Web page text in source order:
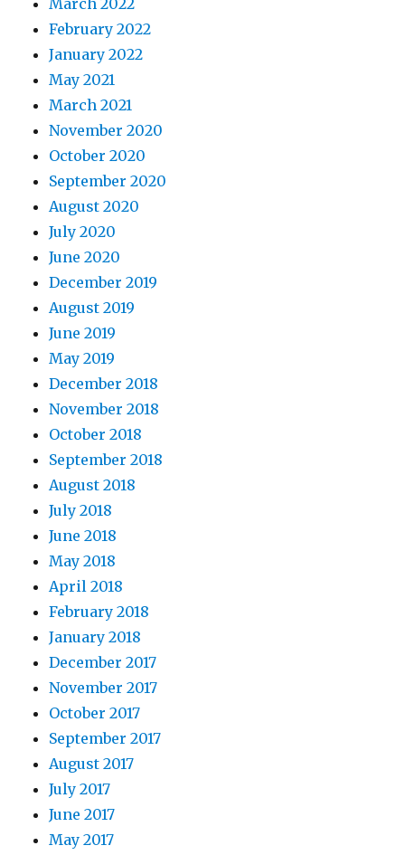
March 2022
February 2022
January 2022
May 2021
March 2021
November 2020
October 2020
September 2020
August 2020
July 2020
June 2020
December 2019
August 2019
June 2019
May 2019
December 2018
November 2018
October 2018
September 2018
August 2018
July 2018
June 2018
May 2018
April 2018
February 2018
January 2018
December 2017
November 2017
October 2017
September 2017
August 2017
July 2017
June 2017
May 2017